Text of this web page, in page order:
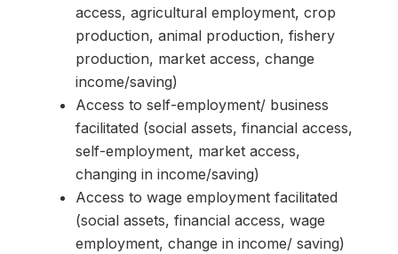
access, agricultural employment, crop
production, animal production, fishery
production, market access, change
income/saving)
Access to self-employment/ business
facilitated (social assets, financial access,
self-employment, market access,
changing in income/saving)
Access to wage employment facilitated
(social assets, financial access, wage
employment, change in income/ saving)